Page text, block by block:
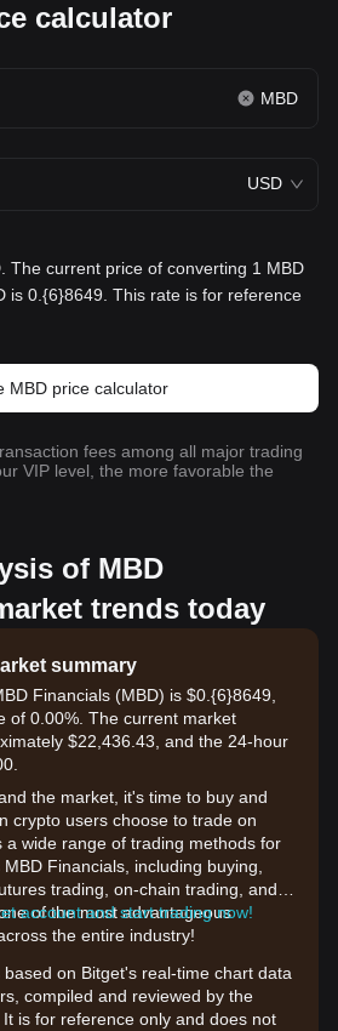
calculator
MBD
USD
The current price of converting 1 MBD
is 0.{6}8649. This rate is for reference
MBD price calculator
fees among all major trading
VIP level, the more favorable the
of MBD
trends today
summary
Financials (MBD) is $0.{6}8649,
of 0.00%. The current market
$22,436.43, and the 24-hour
the market, it's time to buy and
crypto users choose to trade on
a wide range of trading methods for
Financials, including buying,
trading, on-chain trading, and
of the most advantageous
the entire industry!
account and start trading now!
on Bitget's real-time chart data
compiled and reviewed by the
is for reference only and does not